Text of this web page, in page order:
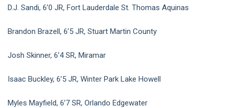
D.J. Sandi, 6’0 JR, Fort Lauderdale St. Thomas Aquinas
Brandon Brazell, 6’5 JR, Stuart Martin County
Josh Skinner, 6’4 SR, Miramar
Isaac Buckley, 6’5 JR, Winter Park Lake Howell
Myles Mayfield, 6’7 SR, Orlando Edgewater